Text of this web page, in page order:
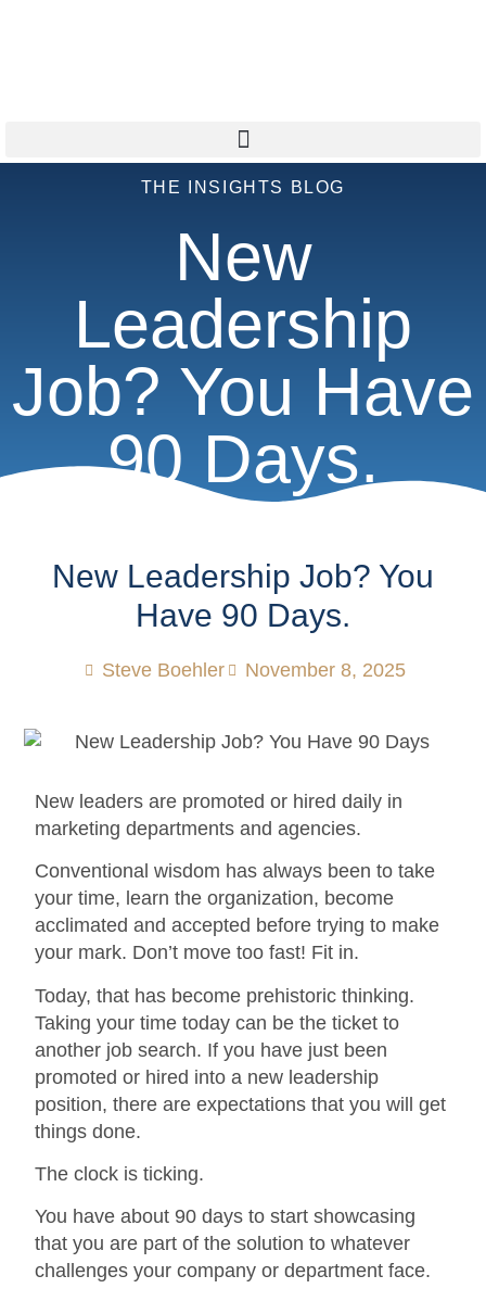
THE INSIGHTS BLOG
New
Leadership
Job? You Have
90 Days.
New Leadership Job? You
Have 90 Days.
Steve Boehler November 8, 2025
New leaders are promoted or hired daily in
marketing departments and agencies.
Conventional wisdom has always been to take
your time, learn the organization, become
acclimated and accepted before trying to make
your mark. Don’t move too fast! Fit in.
Today, that has become prehistoric thinking.
Taking your time today can be the ticket to
another job search. If you have just been
promoted or hired into a new leadership
position, there are expectations that you will get
things done.
The clock is ticking.
You have about 90 days to start showcasing
that you are part of the solution to whatever
challenges your company or department face.